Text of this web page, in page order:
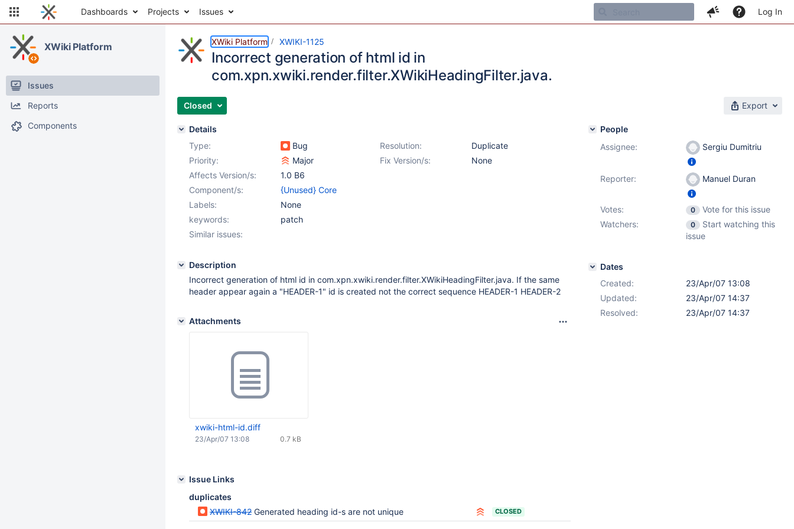
Dashboards Projects Issues Log In
XWiki Platform
Issues
Reports
Components
XWiki Platform XWIKI-1125
Incorrect generation of html id in
com.xpn.xwiki.render.filter.XWikiHeadingFilter.java.
Closed Export
Details
Type:
Bug Resolution:
Duplicate
Priority:
Major Fix Version/s:
None
Affects Version/s:
1.0 B6
Component/s:
{Unused} Core
Labels:
None
keywords:
patch
Similar issues:
Description
Incorrect generation of html id in com.xpn.xwiki.render.filter.XWikiHeadingFilter.java. If the same
header appear again a "HEADER-1" id is created not the correct sequence HEADER-1 HEADER-2
Attachments
xwiki-html-id.diff
0.7 kB
23/Apr/07 13:08
Issue Links
duplicates
XWIKI-842 Generated heading id-s are not unique CLOSED
People
Assignee:
Sergiu Dumitriu
Reporter: Manuel Duran
Votes: 0
Vote for this issue
Watchers:
0
Start watching this
issue
Dates
Created:
23/Apr/07 13:08
Updated:
23/Apr/07 14:37
Resolved:
23/Apr/07 14:37